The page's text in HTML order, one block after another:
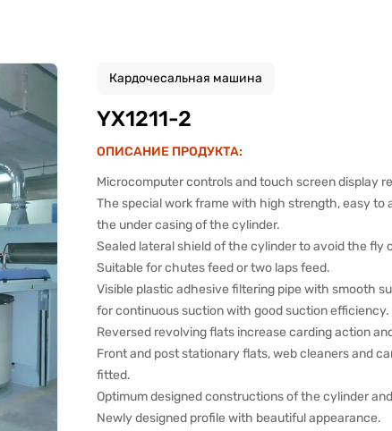
Кардочесальная машина
YX1211-2
ОПИСАНИЕ ПРОДУКТА:
Microcomputer controls and touch screen display
The special work frame with high strength, easy to
the under casing of the cylinder.
Sealed lateral shield of the cylinder to avoid the fly
Suitable for chutes feed or two laps feed.
Visible plastic adhesive filtering pipe with smooth
for continuous suction with good suction
Reversed revolving flats increase carding action
Front and post stationary flats, web cleaners and
fitted.
Optimum designed constructions of the cylinder
Newly designed profile with beautiful appearance.